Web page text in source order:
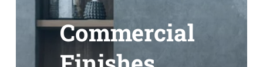
Commercial